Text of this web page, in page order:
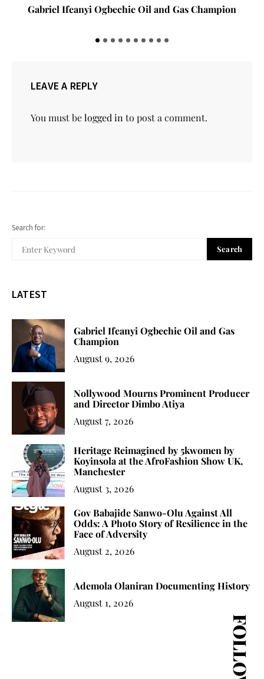
Gabriel Ifeanyi Ogbechie Oil and Gas Champion
LEAVE A REPLY
You must belogged into post a comment.
Search for:
Search
LATEST
Gabriel Ifeanyi Ogbechie Oil and Gas
Champion
August 9, 2026
Nollywood Mourns Prominent Producer
and Director Dimbo Atiya
August 7, 2026
Heritage Reimagined by 5kwomen by
Koyinsola at the AfroFashion Show UK,
Manchester
August 3, 2026
Gov Babajide Sanwo-Olu Against All
Odds: A Photo Story of Resilience in the
Face of Adversity
August 2, 2026
Ademola Olaniran Documenting History
August 1, 2026